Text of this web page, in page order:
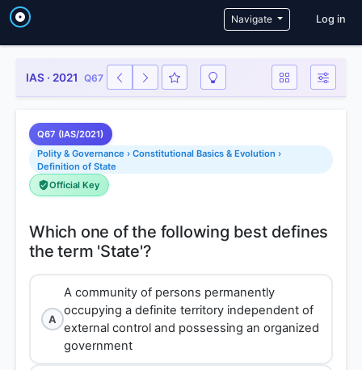
Navigate User
Log in
IAS · 2021 Q67
Q67 (IAS/2021)
Polity & Governance › Constitutional Basics & Evolution ›
Definition of State
Official Key
Which one of the following best defines
A
A community of persons permanently
occupying a definite territory independent of
external control and possessing an organized
government